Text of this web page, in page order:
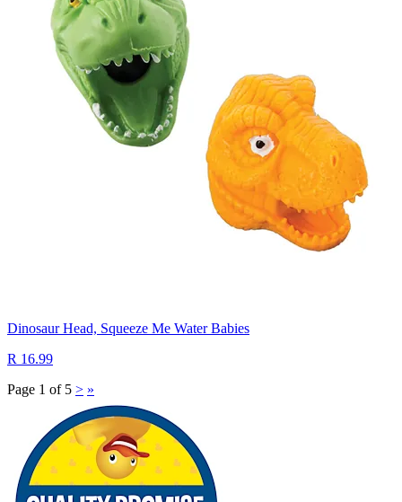
Dinosaur Head, Squeeze Me Water Babies
R 16.99
Page 1 of 5 > »